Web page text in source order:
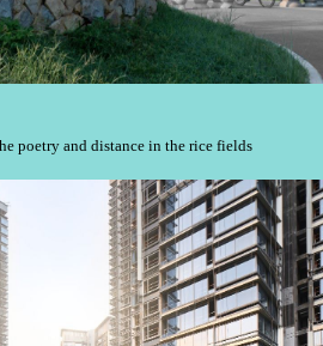
poetry and distance in the rice fields